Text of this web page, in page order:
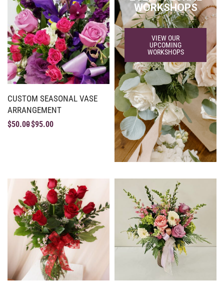
CUSTOM SEASONAL VASE
ARRANGEMENT
$50.00$95.00
WORKSHOPS
VIEW OUR
UPCOMING
WORKSHOPS